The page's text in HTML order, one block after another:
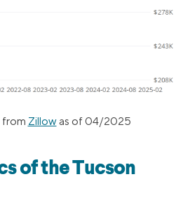
from Zillowas of 04/2025
of the Tucson